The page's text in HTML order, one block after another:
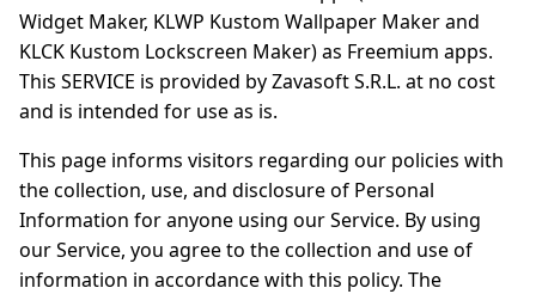
Widget Maker, KLWP Kustom Wallpaper Maker and
KLCK Kustom Lockscreen Maker) as Freemium apps.
This SERVICE is provided by Zavasoft S.R.L. at no cost
and is intended for use as is.
This page informs visitors regarding our policies with
the collection, use, and disclosure of Personal
Information for anyone using our Service. By using
our Service, you agree to the collection and use of
information in accordance with this policy. The